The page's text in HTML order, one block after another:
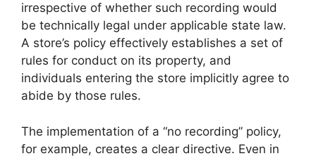
irrespective of whether such recording would
be technically legal under applicable state law.
A store’s policy effectively establishes a set of
rules for conduct on its property, and
individuals entering the store implicitly agree to
abide by those rules.
The implementation of a “no recording” policy,
for example, creates a clear directive. Even in